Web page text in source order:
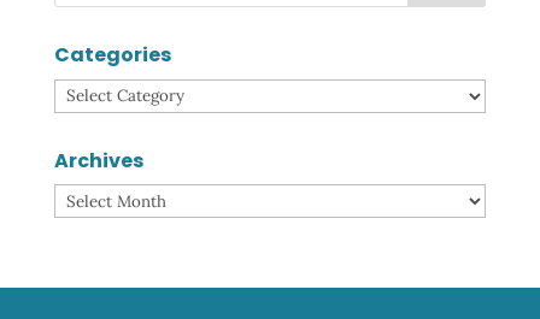
Categories
Categories
Archives
Archives